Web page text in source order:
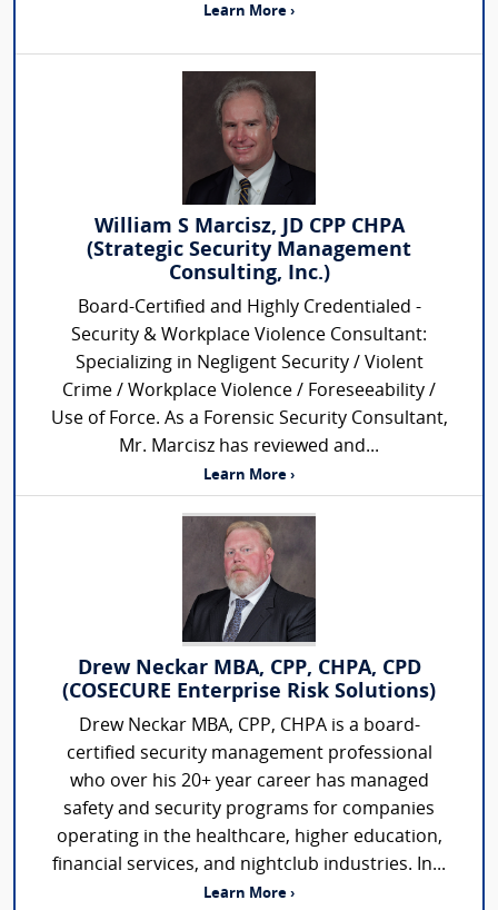
Learn More ›
William S Marcisz, JD CPP CHPA
(Strategic Security Management
Consulting, Inc.)
Board-Certified and Highly Credentialed -
Security & Workplace Violence Consultant:
Specializing in Negligent Security / Violent
Crime / Workplace Violence / Foreseeability /
Use of Force. As a Forensic Security Consultant,
Mr. Marcisz has reviewed and...
Learn More ›
Drew Neckar MBA, CPP, CHPA, CPD
(COSECURE Enterprise Risk Solutions)
Drew Neckar MBA, CPP, CHPA is a board-
certified security management professional
who over his 20+ year career has managed
safety and security programs for companies
operating in the healthcare, higher education,
financial services, and nightclub industries. In...
Learn More ›